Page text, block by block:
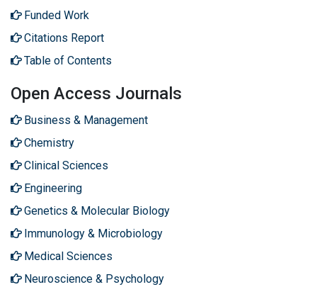
Funded Work
Citations Report
Table of Contents
Open Access Journals
Business & Management
Chemistry
Clinical Sciences
Engineering
Genetics & Molecular Biology
Immunology & Microbiology
Medical Sciences
Neuroscience & Psychology